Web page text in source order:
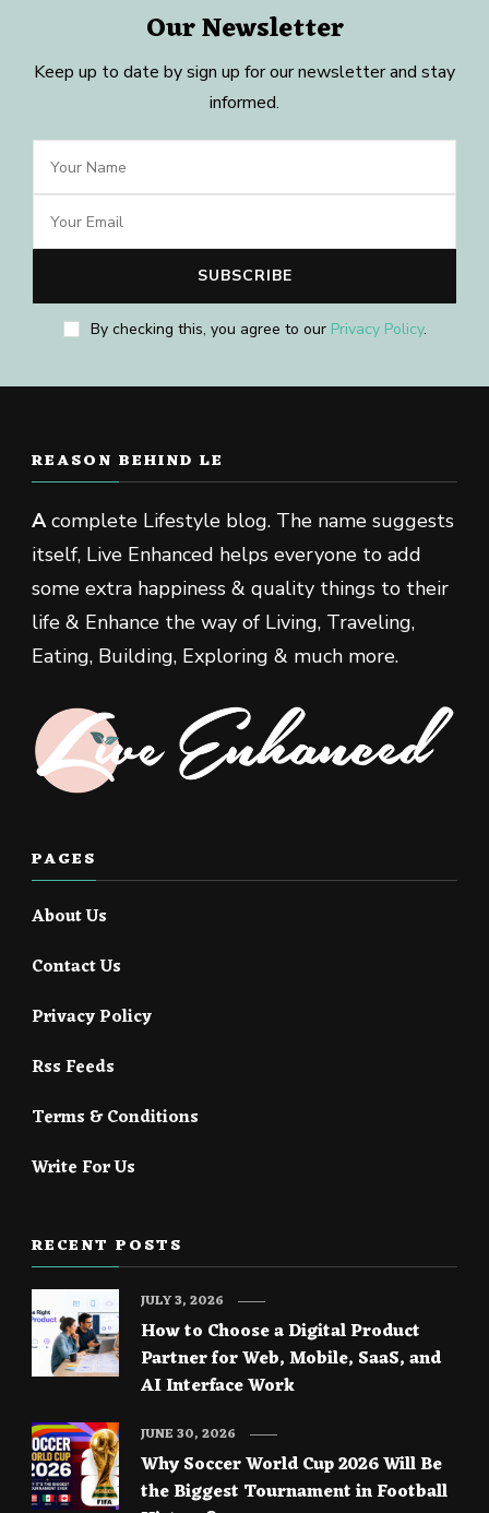
Our Newsletter
Keep up to date by sign up for our newsletter and stay
informed.
By checking this, you agree to our Privacy Policy.
REASON BEHIND LE
Acomplete Lifestyle blog. The name suggests
itself, Live Enhanced helps everyone to add
some extra happiness & quality things to their
life & Enhance the way of Living, Traveling,
Eating, Building, Exploring & much more.
PAGES
About Us
Contact Us
Privacy Policy
Rss Feeds
Terms & Conditions
Write For Us
RECENT POSTS
How to Choose a Digital Product
Partner for Web, Mobile, SaaS, and
AI Interface Work
JULY 3, 2026
Why Soccer World Cup 2026 Will Be
the Biggest Tournament in Football
JUNE 30, 2026